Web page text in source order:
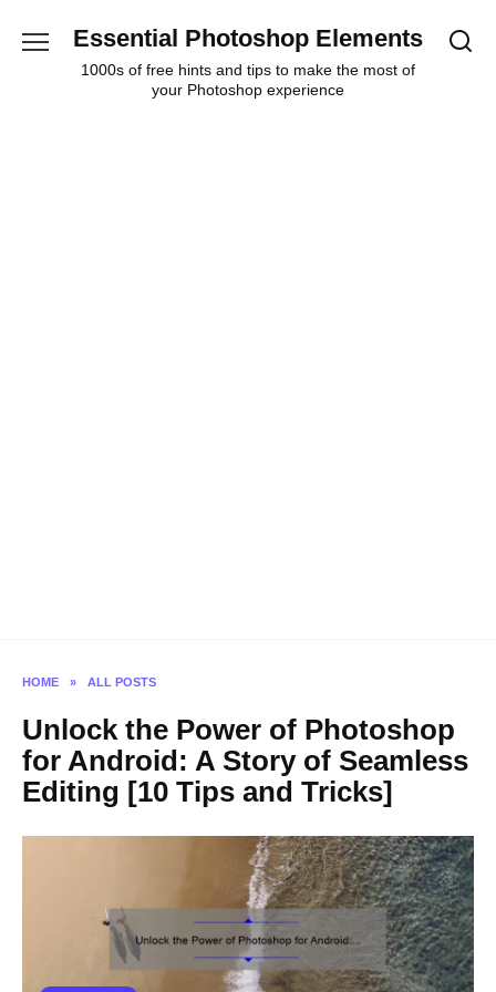
Essential Photoshop Elements
1000s of free hints and tips to make the most of
your Photoshop experience
HOME » ALL POSTS
Unlock the Power of Photoshop
for Android: A Story of Seamless
Editing [10 Tips and Tricks]